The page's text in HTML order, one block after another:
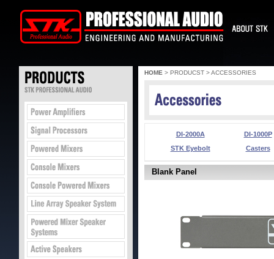
HOME > PRODUCST > ACCESSORIES
DI-2000A
DI-1000P
STK Eyebolt
Casters
Blank Panel